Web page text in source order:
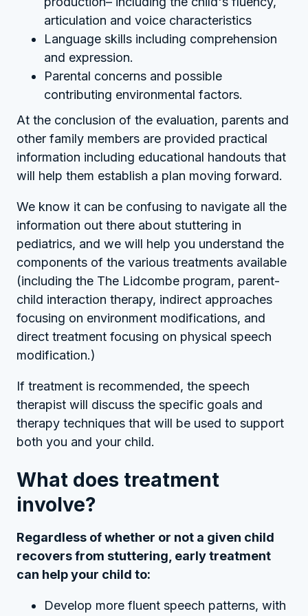
articulation and voice characteristics
Language skills including comprehension
and expression.
Parental concerns and possible
contributing environmental factors.
At the conclusion of the evaluation, parents and
other family members are provided practical
information including educational handouts that
will help them establish a plan moving forward.
We know it can be confusing to navigate all the
information out there about stuttering in
pediatrics, and we will help you understand the
components of the various treatments available
(including the The Lidcombe program, parent-
child interaction therapy, indirect approaches
focusing on environment modifications, and
direct treatment focusing on physical speech
modification.)
If treatment is recommended, the speech
therapist will discuss the specific goals and
therapy techniques that will be used to support
both you and your child.
What does treatment
involve?
Regardless of whether or not a given child
recovers from stuttering, early treatment
can help your child to:
Develop more fluent speech patterns, with